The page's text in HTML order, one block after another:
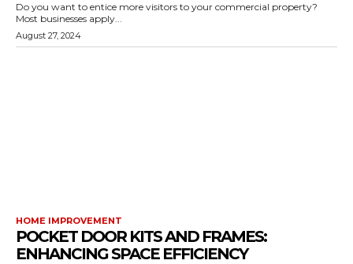
Do you want to entice more visitors to your commercial property?
Most businesses apply...
August 27, 2024
HOME IMPROVEMENT
POCKET DOOR KITS AND FRAMES:
ENHANCING SPACE EFFICIENCY